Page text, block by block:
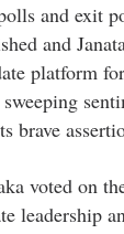
and exit
and
platform
voted on
leadership